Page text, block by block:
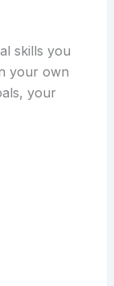
skills you
your own
your